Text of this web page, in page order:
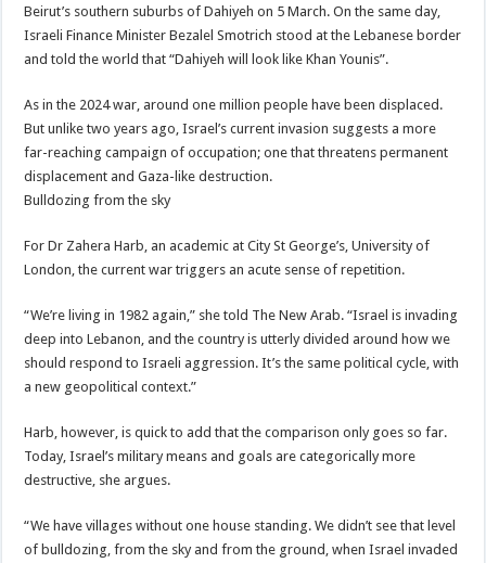
Beirut’s southern suburbs of Dahiyeh on 5 March. On the same day,
Israeli Finance Minister Bezalel Smotrich stood at the Lebanese border
and told the world that “Dahiyeh will look like Khan Younis”.
As in the 2024 war, around one million people have been displaced.
But unlike two years ago, Israel’s current invasion suggests a more
far-reaching campaign of occupation; one that threatens permanent
displacement and Gaza-like destruction.
Bulldozing from the sky
For Dr Zahera Harb, an academic at City St George’s, University of
London, the current war triggers an acute sense of repetition.
“We’re living in 1982 again,” she told The New Arab. “Israel is invading
deep into Lebanon, and the country is utterly divided around how we
should respond to Israeli aggression. It’s the same political cycle, with
a new geopolitical context.”
Harb, however, is quick to add that the comparison only goes so far.
Today, Israel’s military means and goals are categorically more
destructive, she argues.
“We have villages without one house standing. We didn’t see that level
of bulldozing, from the sky and from the ground, when Israel invaded